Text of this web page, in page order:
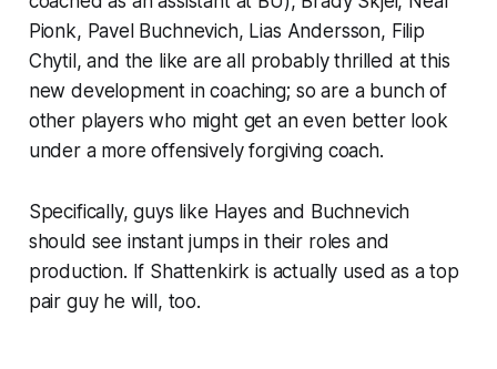
Pionk, Pavel Buchnevich, Lias Andersson, Filip
Chytil, and the like are all probably thrilled at this
new development in coaching; so are a bunch of
other players who might get an even better look
under a more offensively forgiving coach.
Specifically, guys like Hayes and Buchnevich
should see instant jumps in their roles and
production. If Shattenkirk is actually used as a top
pair guy he will, too.